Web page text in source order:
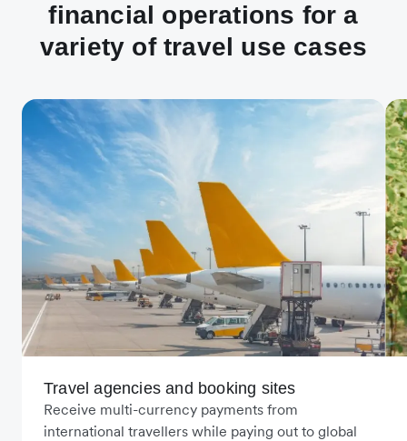
financial operations for a
variety of travel use cases
Travel agencies and booking sites
Receive multi-currency payments from
international travellers while paying out to global